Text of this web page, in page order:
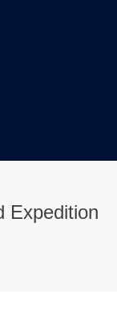
Expedition